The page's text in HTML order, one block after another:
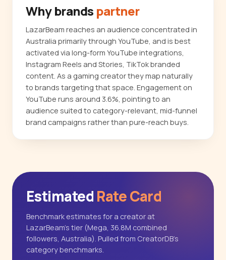
Why brands partner
LazarBeam reaches an audience concentrated in
Australia primarily through YouTube, and is best
activated via long-form YouTube integrations,
Instagram Reels and Stories, TikTok branded
content. As a gaming creator they map naturally
to brands targeting that space. Engagement on
YouTube runs around 3.6%, pointing to an
audience suited to category-relevant, mid-funnel
brand campaigns rather than pure-reach buys.
Estimated Rate Card
Benchmark estimates for a creator at
LazarBeam's tier (Mega, 36.8M combined
followers, Australia). Pulled from CreatorDB's
category benchmarks.